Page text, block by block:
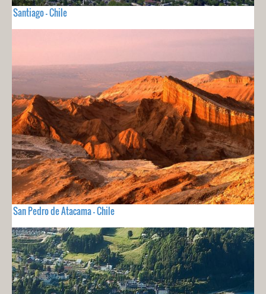
Santiago - Chile
San Pedro de Atacama - Chile